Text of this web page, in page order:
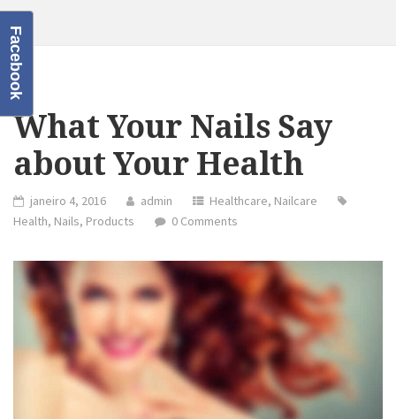
What Your Nails Say
about Your Health
janeiro 4, 2016 admin Healthcare, Nailcare
Health, Nails, Products 0 Comments
Facebook